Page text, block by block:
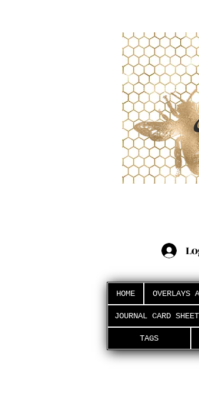
HOME OVERLAYS
JOURNAL CARD
TAGS